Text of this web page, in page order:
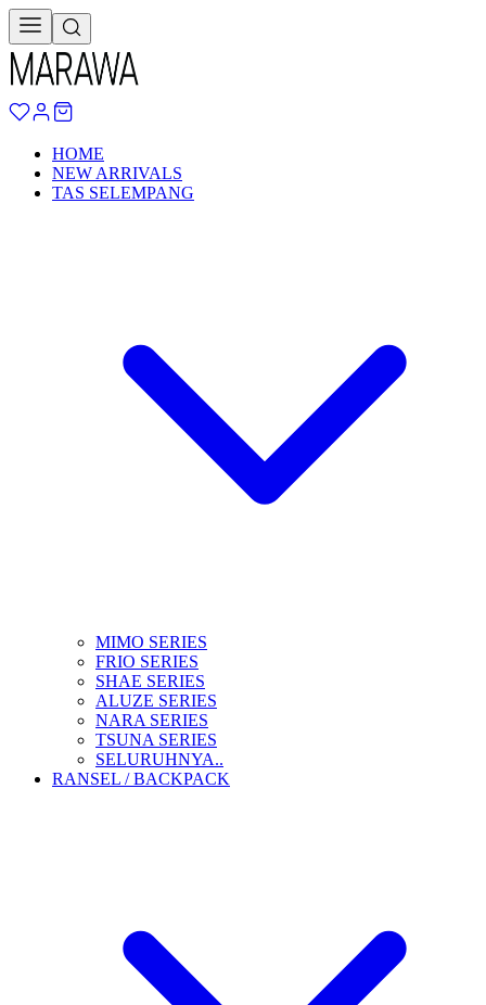
HOME
NEW ARRIVALS
TAS SELEMPANG
MIMO SERIES
FRIO SERIES
SHAE SERIES
ALUZE SERIES
NARA SERIES
TSUNA SERIES
SELURUHNYA..
RANSEL / BACKPACK